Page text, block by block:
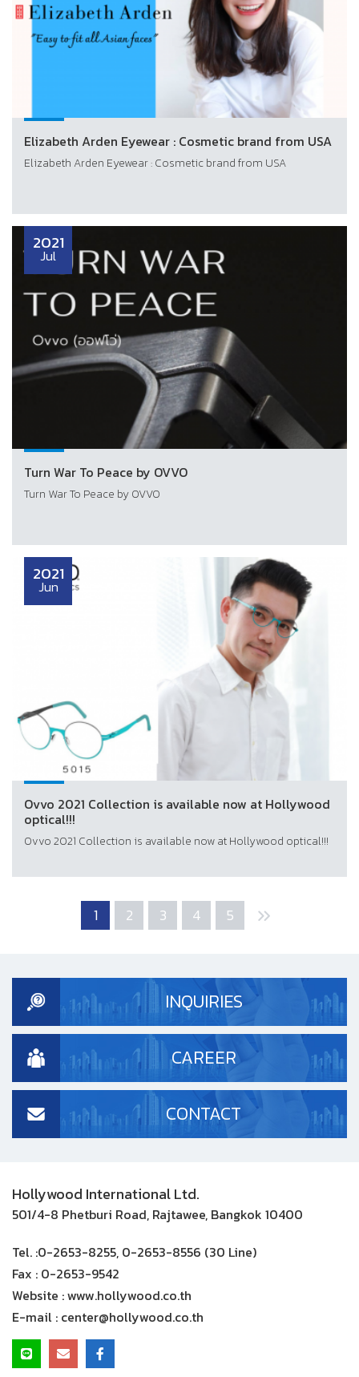
Elizabeth Arden Eyewear : Cosmetic brand from USA
Elizabeth Arden Eyewear : Cosmetic brand from USA
2021
Jul
Turn War To Peace by OVVO
Turn War To Peace by OVVO
2021
Jun
Ovvo 2021 Collection is available now at Hollywood
optical!!!
Ovvo 2021 Collection is available now at Hollywood optical!!!
1 2 3 4 5
INQUIRIES
CAREER
CONTACT
Hollywood International Ltd.
501/4-8 Phetburi Road, Rajtawee, Bangkok 10400
Tel. :0-2653-8255, 0-2653-8556 (30 Line)
Fax : 0-2653-9542
Website :www.hollywood.co.th
E-mail : center@hollywood.co.th